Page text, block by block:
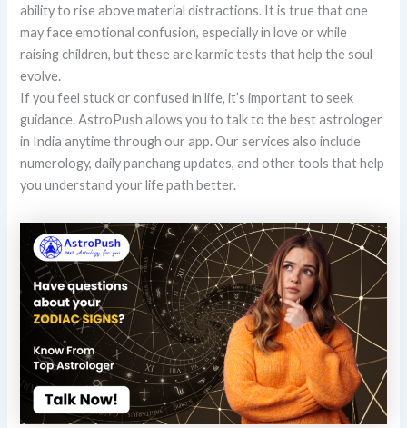
ability to rise above material distractions. It is true that one
may face emotional confusion, especially in love or while
raising children, but these are karmic tests that help the soul
evolve.
If you feel stuck or confused in life, it’s important to seek
guidance. AstroPush allows you to talk to the best astrologer
in India anytime through our app. Our services also include
numerology, daily panchang updates, and other tools that help
you understand your life path better.